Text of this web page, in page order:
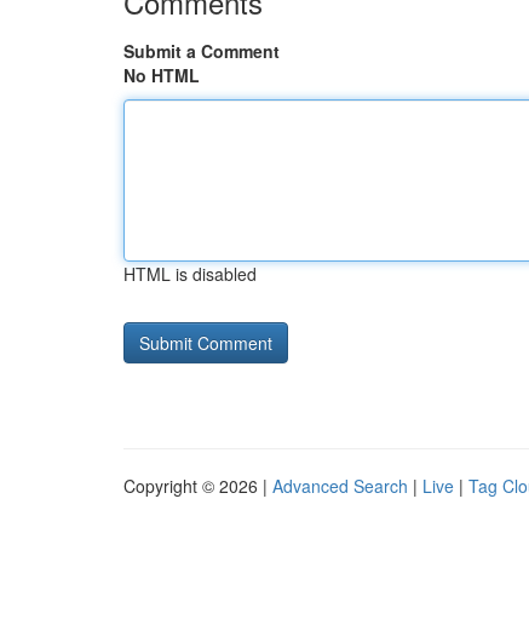
Submit a Comment
No HTML
HTML is disabled
Copyright © 2026 | Advanced Search | Live | Tag